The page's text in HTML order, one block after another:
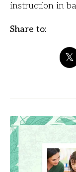
instruction in
Share to: